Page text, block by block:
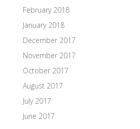
February 2018
January 2018
December 2017
November 2017
October 2017
August 2017
July 2017
June 2017